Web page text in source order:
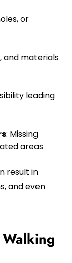
or
and materials
leading
: Missing
areas
result in
and even